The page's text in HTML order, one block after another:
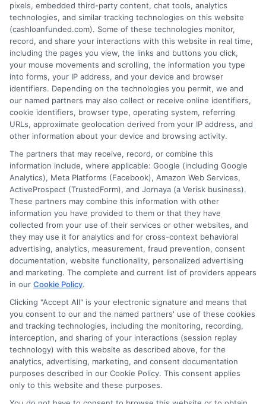
Home
How It Works
FAQS
Blog
Contact Us
Privacy Policy
Terms
Your Privacy Choices
Privacy Request
Data Broker
Cookie Policy
E Consent
Accessibility
Sitemap
Potential Impact to Credit Score
Our lenders may perform credit checks to
determine your credit worthiness, credit standing
and/or credit capacity. By submitting your
pixels, embedded third-party content, chat tools, analytics
technologies, and similar tracking technologies on this website
(cashloanfunded.com). Some of these technologies monitor,
record, and share your interactions with this website in real time,
including the pages you view, the links and buttons you click,
your mouse movements and scrolling, the information you type
into forms, your IP address, and your device and browser
identifiers. Depending on the technologies you permit, we and
our named partners may also collect or receive online identifiers,
cookie identifiers, browser type, operating system, referring
URLs, approximate geolocation derived from your IP address, and
other information about your device and browsing activity.
The partners that may receive, record, or combine this
information include, where applicable: Google (including Google
Analytics), Meta Platforms (Facebook), Amazon Web Services,
ActiveProspect (TrustedForm), and Jornaya (a Verisk business).
These partners may combine this information with other
information you have provided to them or that they have
collected from your use of their services or other websites, and
they may use it for analytics and for cross-context behavioral
advertising, analytics, measurement, fraud prevention, consent
documentation, website functionality, personalized advertising
and marketing. The complete and current list of providers appears
in our Cookie Policy.
Clicking "Accept All" is your electronic signature and means that
you consent to our and the named partners' use of these cookies
and tracking technologies, including the monitoring, recording,
interception, and sharing of your interactions (session replay
technology) with this website as described above, for the
analytics, advertising, marketing, and consent documentation
purposes described in our Cookie Policy. This consent applies
only to this website and these purposes.